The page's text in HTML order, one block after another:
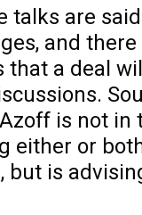
talks are
and
that a deal
is not in
either or
but is